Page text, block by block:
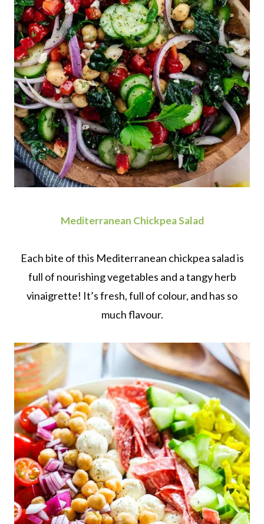
Mediterranean Chickpea Salad
Each bite of this Mediterranean chickpea salad is
full of nourishing vegetables and a tangy herb
vinaigrette! It’s fresh, full of colour, and has so
much flavour.